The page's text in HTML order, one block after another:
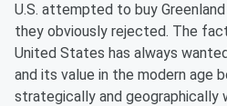
U.S. attempted to buy
they obviously rejected. The
United States has always
and its value in the modern age
strategically and geographically